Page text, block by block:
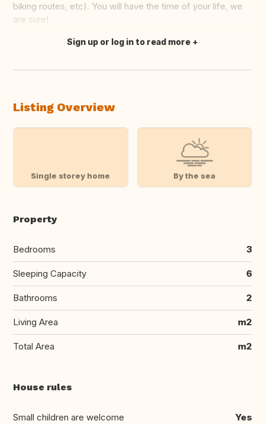
biking routes, etc). You will have the time of your life, we
are sure!
Translate this
Sign up or log in to read more
Listing Overview
Single storey home By the sea
Property
Bedrooms 3
Sleeping Capacity 6
Bathrooms 2
Living Area m2
Total Area m2
House rules
Small children are welcome Yes